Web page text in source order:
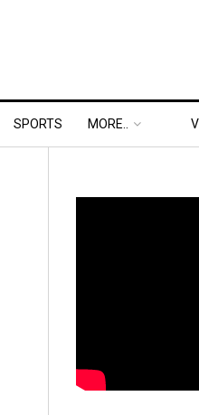
SPORTS MORE..